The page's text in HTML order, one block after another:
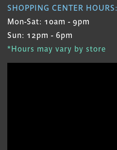
SHOPPING CENTER HOURS:
Mon-Sat: 10am - 9pm
Sun: 12pm - 6pm
*Hours may vary by store